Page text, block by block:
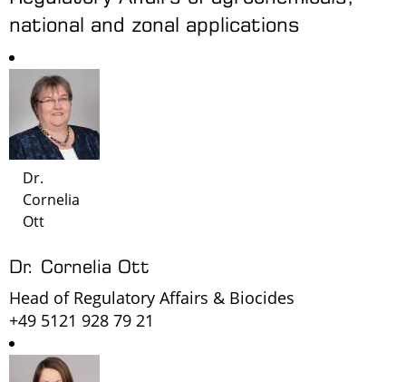
national and zonal applications
Dr.
Cornelia
Ott
Dr. Cornelia Ott
Head of Regulatory Affairs & Biocides
+49 5121 928 79 21